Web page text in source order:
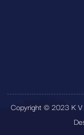
Copyright © 2023 K V